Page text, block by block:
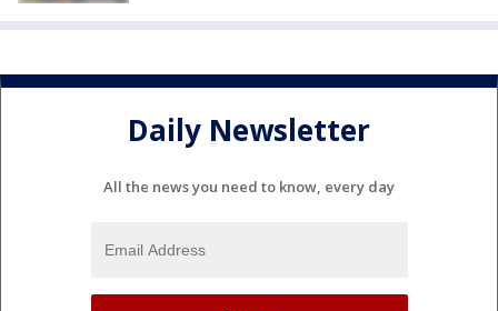
Daily Newsletter
All the news you need to know, every day